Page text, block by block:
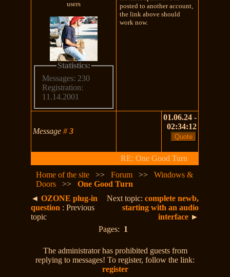
users
Statistics:
Messages: 230
Registration:
11.14.2001
posted to another account,
the link above should
work now.
Message#3
01.06.24 -
02:34:12
RE: One Good Turn
Home of the site
>>Forum >>Windows &
Doors
>>One Good Turn
◄OZONE plug-in
question : Previous
topic
Next topic:complete newb,
starting with an audio
interface ►
Pages: 1
The administrator has prohibited guests from
replying to messages! To register, follow the link:
register